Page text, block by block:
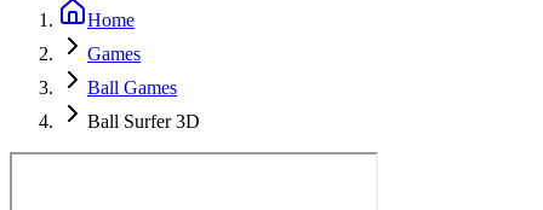
Home
Games
Ball Games
Ball Surfer 3D